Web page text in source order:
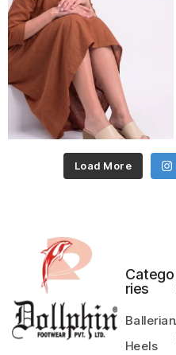
Load More
Catego
ries
Heels